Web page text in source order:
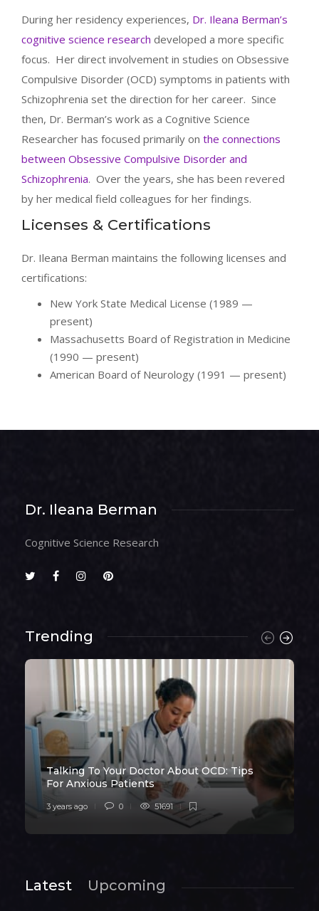
During her residency experiences, Dr. Ileana Berman’s
cognitive science research developed a more specific
focus. Her direct involvement in studies on Obsessive
Compulsive Disorder (OCD) symptoms in patients with
Schizophrenia set the direction for her career. Since
then, Dr. Berman’s work as a Cognitive Science
Researcher has focused primarily on the connections
between Obsessive Compulsive Disorder and
Schizophrenia. Over the years, she has been revered
by her medical field colleagues for her findings.
Licenses & Certifications
Dr. Ileana Berman maintains the following licenses and
certifications:
New York State Medical License (1989 —
present)
Massachusetts Board of Registration in Medicine
(1990 — present)
American Board of Neurology (1991 — present)
Dr. Ileana Berman
Cognitive Science Research
Trending
Talking To Your Doctor About OCD: Tips
For Anxious Patients
3 years ago 0 51691
Latest Upcoming